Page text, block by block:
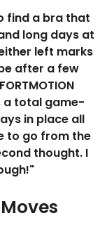
find a bra that
long days at
left marks
after a few
a total game-
in place all
to go from the
thought. I